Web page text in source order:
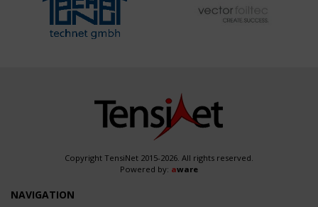
Copyright TensiNet 2015-2026. All rights reserved.
Powered by: aware
NAVIGATION